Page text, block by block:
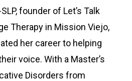
SLP, founder of Let’s Talk
Therapy in Mission Viejo,
her career to helping
voice. With a Master’s
Disorders from